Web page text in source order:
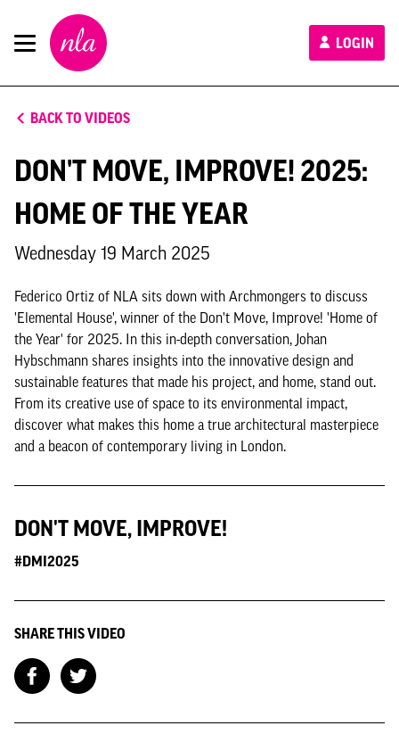
New
London
Architecture
LOGIN
BACK TO VIDEOS
DON'T MOVE, IMPROVE! 2025:
HOME OF THE YEAR
Wednesday 19 March 2025
Federico Ortiz of NLA sits down with Archmongers to discuss
'Elemental House', winner of the Don't Move, Improve! 'Home of
the Year' for 2025. In this in-depth conversation, Johan
Hybschmann shares insights into the innovative design and
sustainable features that made his project, and home, stand out.
From its creative use of space to its environmental impact,
discover what makes this home a true architectural masterpiece
and a beacon of contemporary living in London.
DON'T MOVE, IMPROVE!
#DMI2025
SHARE THIS VIDEO